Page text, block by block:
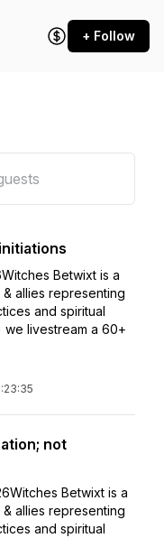
+ Follow
Betwixt is a
allies representing
and spiritual
we livestream a 60+
not
Betwixt is a
allies representing
and spiritual